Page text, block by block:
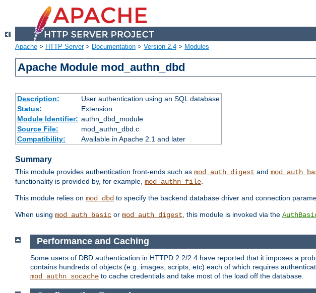
Apache > HTTP Server> Documentation > Version 2.4 > Modules
Apache Module mod_authn_dbd
Description:
User authentication using an SQL database
Status:
Extension
Module Identifier: authn_dbd_module
Source File:
mod_authn_dbd.c
Compatibility:
Available in Apache 2.1 and later
Summary
This module provides authentication front-ends such as mod_auth_digest and
functionality is provided by, for example, mod_authn_file.
This module relies on mod_dbd to specify the backend database driver and connection
When using mod_auth_basic or mod_auth_digest, this module is invoked via the
Performance and Caching
Some users of DBD authentication in HTTPD 2.2/2.4 have reported that it imposes a
contains hundreds of objects (e.g. images, scripts, etc) each of which requires
mod_authn_socache to cache credentials and take most of the load off the database.